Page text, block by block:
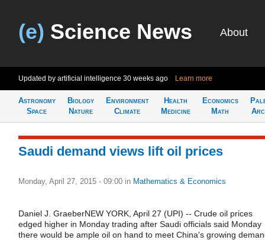
(e) Science News About
Updated by artificial intelligence 30 weeks ago Learn more
Astronomy
Space
Biology
Nature
Environment
Climate
Health
Medicine
Economics
Math
Saudi demand views lift oil prices
Monday, April 27, 2015 - 09:00 in Mathematics & Economics
Daniel J. GraeberNEW YORK, April 27 (UPI) -- Crude oil prices
edged higher in Monday trading after Saudi officials said Monday
there would be ample oil on hand to meet China's growing